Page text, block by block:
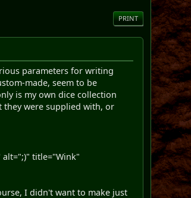
PRINT
parameters for writing
made, seem to be
is my own dice collection
they were supplied with, or
title="Wink"
I didn't want to make just